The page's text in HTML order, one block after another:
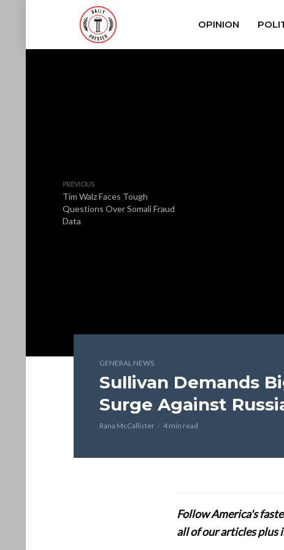
OPINION
PREVIOUS
Tim Walz Faces Tough
Questions Over Somali Fraud
Data
GENERAL NEWS
Sullivan Demands
Surge Against
Rana McCallister 4 min read
Follow America's
all of our articles plus